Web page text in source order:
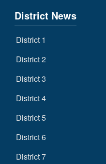
District News
District 1
District 2
District 3
District 4
District 5
District 6
District 7